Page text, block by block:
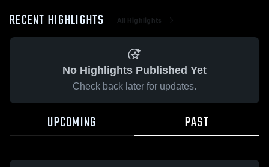
RECENT HIGHLIGHTS All Highlights
No Highlights Published Yet
Check back later for updates.
UPCOMING PAST